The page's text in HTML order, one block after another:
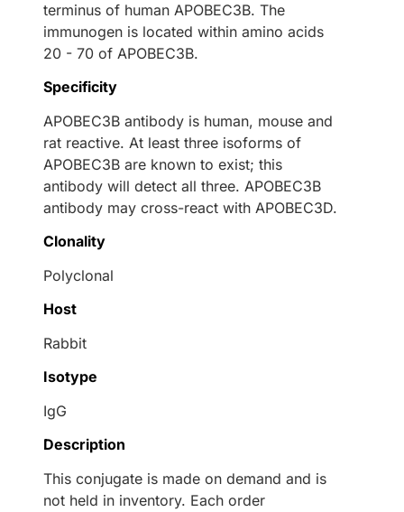
terminus of human APOBEC3B. The
immunogen is located within amino acids
20 - 70 of APOBEC3B.
Specificity
APOBEC3B antibody is human, mouse and
rat reactive. At least three isoforms of
APOBEC3B are known to exist; this
antibody will detect all three. APOBEC3B
antibody may cross-react with APOBEC3D.
Clonality
Polyclonal
Host
Rabbit
Isotype
IgG
Description
This conjugate is made on demand and is
not held in inventory. Each order